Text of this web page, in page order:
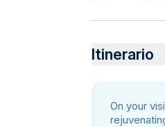
Itinerario
On your